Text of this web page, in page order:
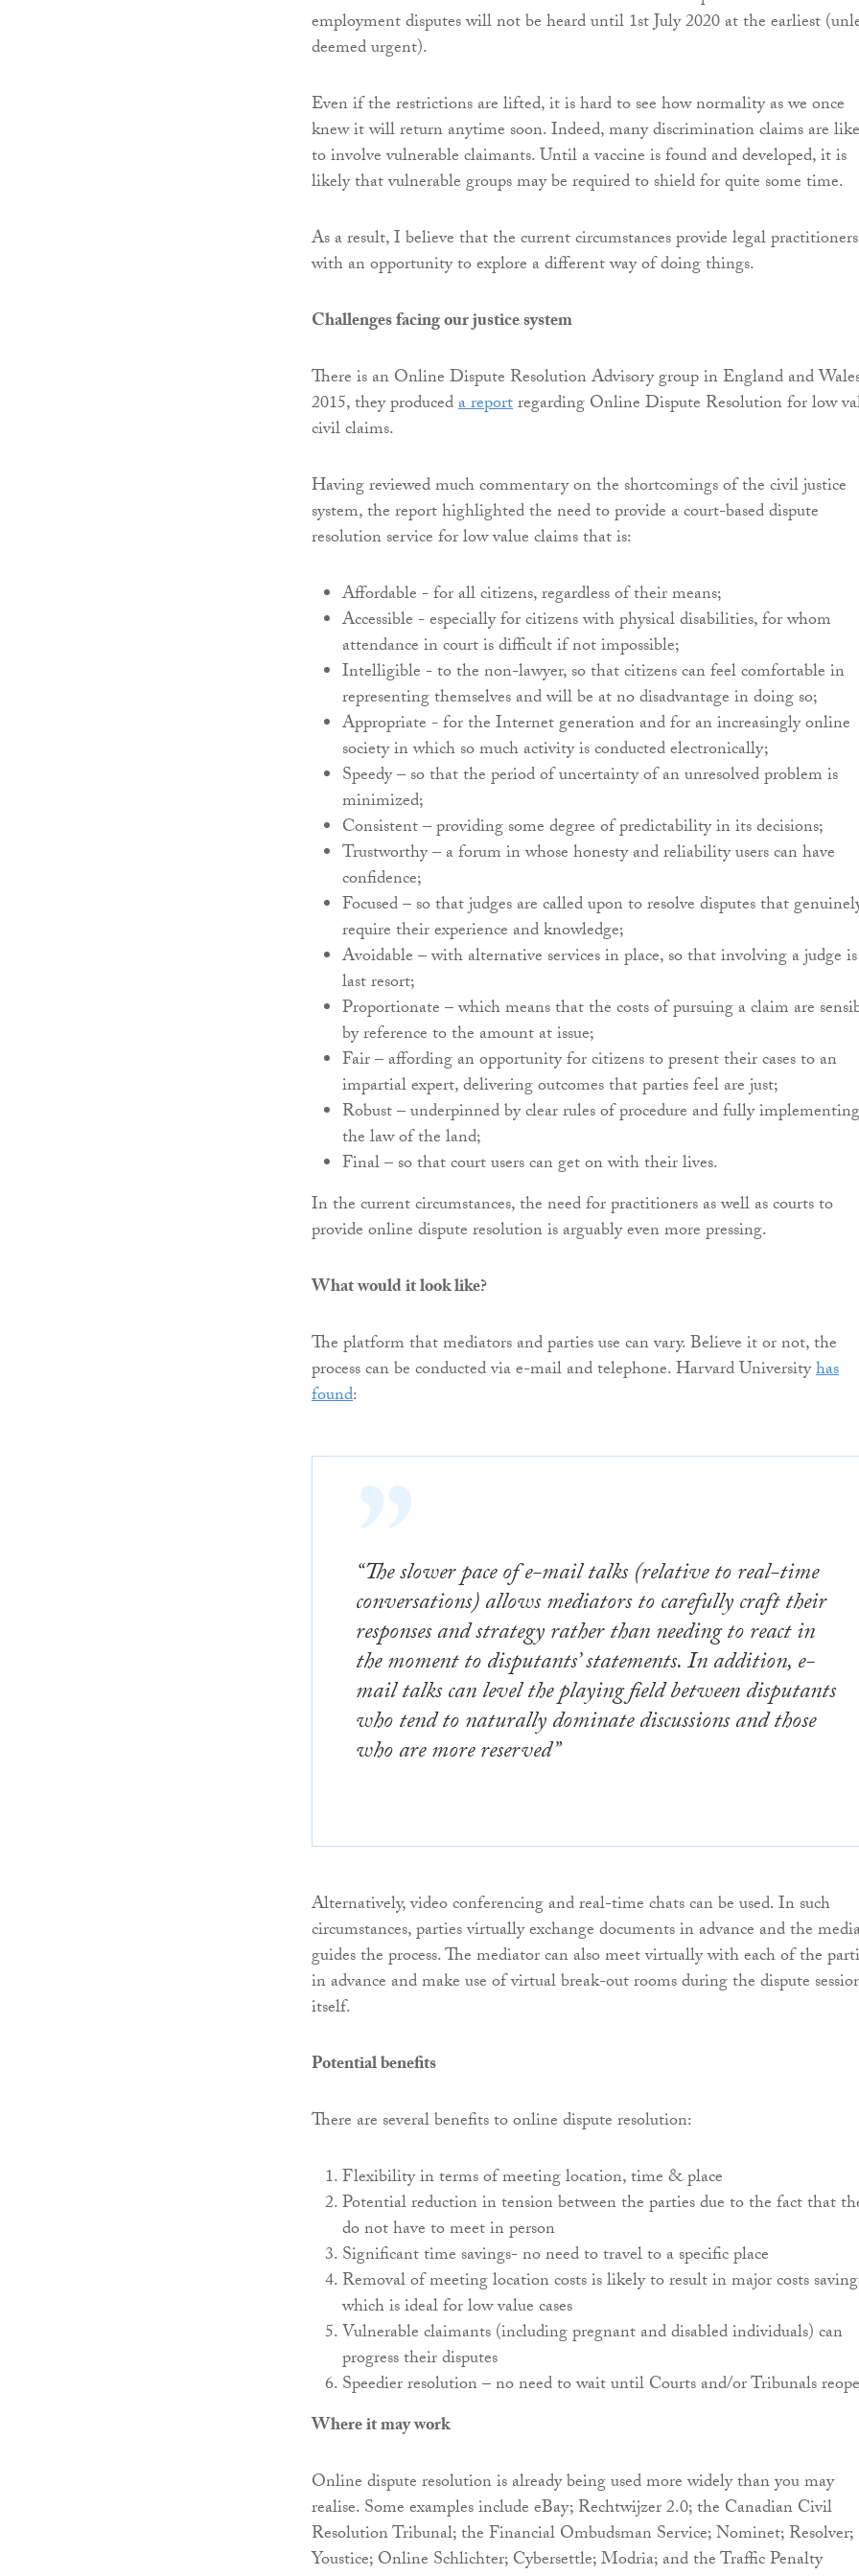
employment disputes will not be heard until 1st July 2020 at the earliest
deemed urgent).
Even if the restrictions are lifted, it is hard to see how normality as we once
knew it will return anytime soon. Indeed, many discrimination claims are
to involve vulnerable claimants. Until a vaccine is found and developed, it is
likely that vulnerable groups may be required to shield for quite some time.
As a result, I believe that the current circumstances provide legal practitioners
with an opportunity to explore a different way of doing things.
Challenges facing our justice system
There is an Online Dispute Resolution Advisory group in England and
2015, they produceda reportregarding Online Dispute Resolution for low
civil claims.
Having reviewed much commentary on the shortcomings of the civil justice
system, the report highlighted the need to provide a court-based dispute
resolution service for low value claims that is:
Affordable - for all citizens, regardless of their means;
Accessible - especially for citizens with physical disabilities, for whom
attendance in court is difficult if not impossible;
Intelligible - to the non-lawyer, so that citizens can feel comfortable in
representing themselves and will be at no disadvantage in doing so;
Appropriate - for the Internet generation and for an increasingly online
society in which so much activity is conducted electronically;
Speedy – so that the period of uncertainty of an unresolved problem is
minimized;
Consistent – providing some degree of predictability in its decisions;
Trustworthy – a forum in whose honesty and reliability users can have
confidence;
Focused – so that judges are called upon to resolve disputes that
require their experience and knowledge;
Avoidable – with alternative services in place, so that involving a judge
last resort;
Proportionate – which means that the costs of pursuing a claim are
by reference to the amount at issue;
Fair – affording an opportunity for citizens to present their cases to an
impartial expert, delivering outcomes that parties feel are just;
Robust – underpinned by clear rules of procedure and fully implementing
the law of the land;
Final – so that court users can get on with their lives.
In the current circumstances, the need for practitioners as well as courts to
provide online dispute resolution is arguably even more pressing.
What would it look like?
The platform that mediators and parties use can vary. Believe it or not, the
process can be conducted via e-mail and telephone. Harvard Universityhas
found:
“The slower pace of e-mail talks (relative to real-time
conversations) allows mediators to carefully craft their
responses and strategy rather than needing to react in
the moment to disputants’ statements. In addition, e-
mail talks can level the playing field between disputants
who tend to naturally dominate discussions and those
who are more reserved”
Alternatively, video conferencing and real-time chats can be used. In such
circumstances, parties virtually exchange documents in advance and the
guides the process. The mediator can also meet virtually with each of the
in advance and make use of virtual break-out rooms during the dispute
itself.
Potential benefits
There are several benefits to online dispute resolution:
Flexibility in terms of meeting location, time & place
Potential reduction in tension between the parties due to the fact that
do not have to meet in person
Significant time savings- no need to travel to a specific place
Removal of meeting location costs is likely to result in major costs
which is ideal for low value cases
Vulnerable claimants (including pregnant and disabled individuals) can
progress their disputes
Speedier resolution – no need to wait until Courts and/or Tribunals
Where it may work
Online dispute resolution is already being used more widely than you may
realise. Some examples include eBay; Rechtwijzer 2.0; the Canadian Civil
Resolution Tribunal; the Financial Ombudsman Service; Nominet; Resolver;
Youstice; Online Schlichter; Cybersettle; Modria; and the Traffic Penalty